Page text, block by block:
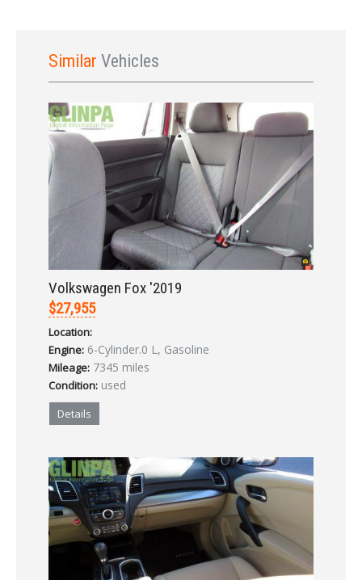
Sign in Here Create Account
Sign In
Similar Vehicles
Volkswagen Fox '2019
$27,955
Location:
Engine: 6-Cylinder.0 L, Gasoline
Mileage: 7345 miles
Condition: used
Details